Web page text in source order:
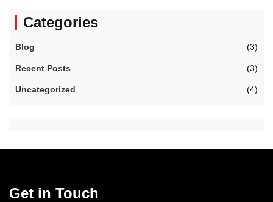
Categories
Blog (3)
Recent Posts (3)
Uncategorized (4)
Get in Touch